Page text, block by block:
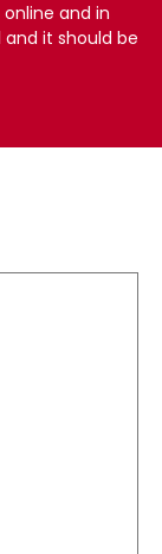
and in
and it should be